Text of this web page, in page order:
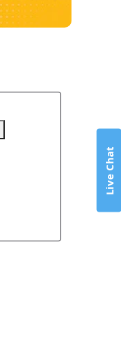
Live Chat